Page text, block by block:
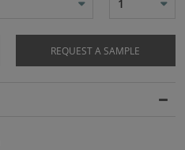
1
REQUEST A SAMPLE